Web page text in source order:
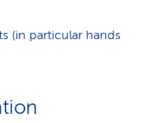
(in particular hands